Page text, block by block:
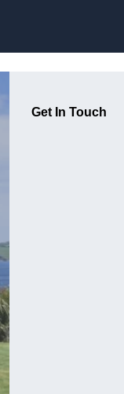
Get In Touch